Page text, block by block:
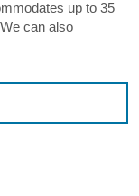
up to 35
can also